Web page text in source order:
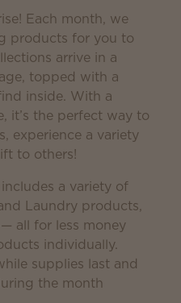
Each month, we
products for you to
arrive in a
topped with a
inside. With a
it’s the perfect way to
experience a variety
to others!
a variety of
Laundry products,
all for less money
individually.
supplies last and
the month